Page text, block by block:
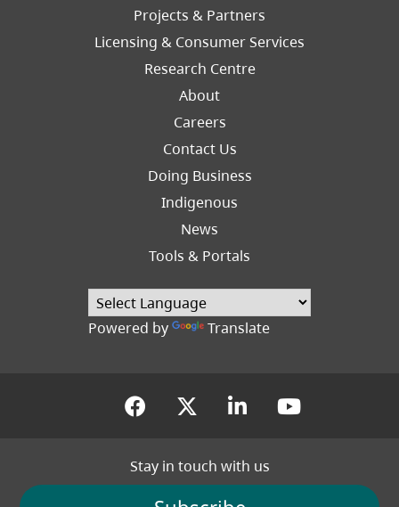
Projects & Partners
Licensing & Consumer Services
Research Centre
About
Careers
Footer
Contact Us
Doing Business
Indigenous
News
Tools & Portals
Powered by Translate
(opens in a new tab)
(opens in a new tab)
(opens in a
(opens
Stay in touch with us